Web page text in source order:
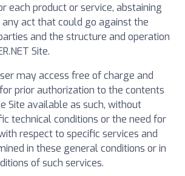
each product or service, abstaining
act that could go against the
and the structure and operation
Site.
may access free of charge and
prior authorization to the contents
Site available as such, without
technical conditions or the need for
respect to specific services and
in these general conditions or in
of such services.